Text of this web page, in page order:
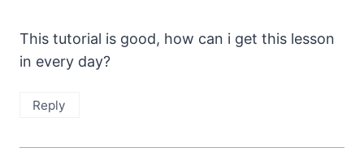
This tutorial is good, how can i get this lesson
in every day?
Reply